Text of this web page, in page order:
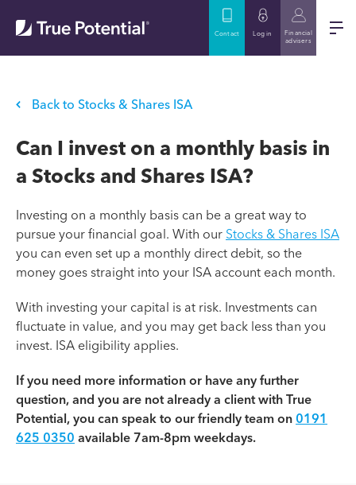
Contact Log in
Financial
advisers
Back to Stocks & Shares ISA
Can I invest on a monthly basis in
a Stocks and Shares ISA?
Investing on a monthly basis can be a great way to
pursue your financial goal. With our Stocks & Shares ISA
you can even set up a monthly direct debit, so the
money goes straight into your ISA account each month.
With investing your capital is at risk. Investments can
fluctuate in value, and you may get back less than you
invest. ISA eligibility applies.
If you need more information or have any further
question, and you are not already a client with True
Potential, you can speak to our friendly team on 0191
625 0350 available 7am-8pm weekdays.